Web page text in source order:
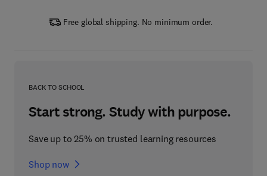
Free global shipping. No minimum order.
BACK TO SCHOOL
Start strong. Study with purpose.
Save up to 25% on trusted learning resources
Shop now